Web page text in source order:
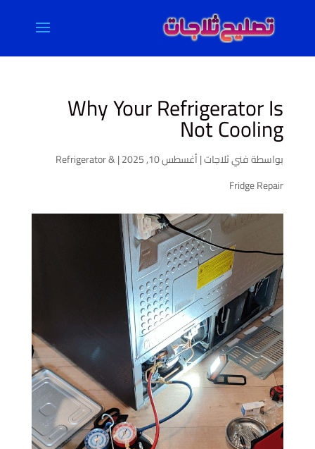
Why Your Refrigerator Is
Not Cooling
بواسطةفني ثلاجات|أغسطس 10, 2025 |
Refrigerator &
Fridge Repair